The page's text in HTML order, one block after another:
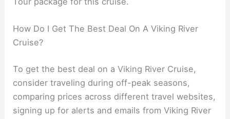
How Do I Get The Best Deal On A Viking River
Cruise?
To get the best deal on a Viking River Cruise,
consider traveling during off-peak seasons,
comparing prices across different travel websites,
signing up for alerts and emails from Viking River